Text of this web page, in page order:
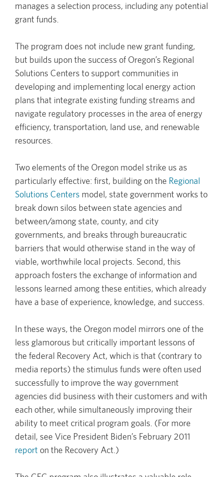
manages a selection process, including any potential
grant funds.
The program does not include new grant funding,
but builds upon the success of Oregon’s Regional
Solutions Centers to support communities in
developing and implementing local energy action
plans that integrate existing funding streams and
navigate regulatory processes in the area of energy
efficiency, transportation, land use, and renewable
resources.
Two elements of the Oregon model strike us as
particularly effective: first, building on the Regional
Solutions Centers model, state government works to
break down silos between state agencies and
between/among state, county, and city
governments, and breaks through bureaucratic
barriers that would otherwise stand in the way of
viable, worthwhile local projects. Second, this
approach fosters the exchange of information and
lessons learned among these entities, which already
have a base of experience, knowledge, and success.
In these ways, the Oregon model mirrors one of the
less glamorous but critically important lessons of
the federal Recovery Act, which is that (contrary to
media reports) the stimulus funds were often used
successfully to improve the way government
agencies did business with their customers and with
each other, while simultaneously improving their
ability to meet critical program goals. (For more
detail, see Vice President Biden’s February 2011
report on the Recovery Act.)